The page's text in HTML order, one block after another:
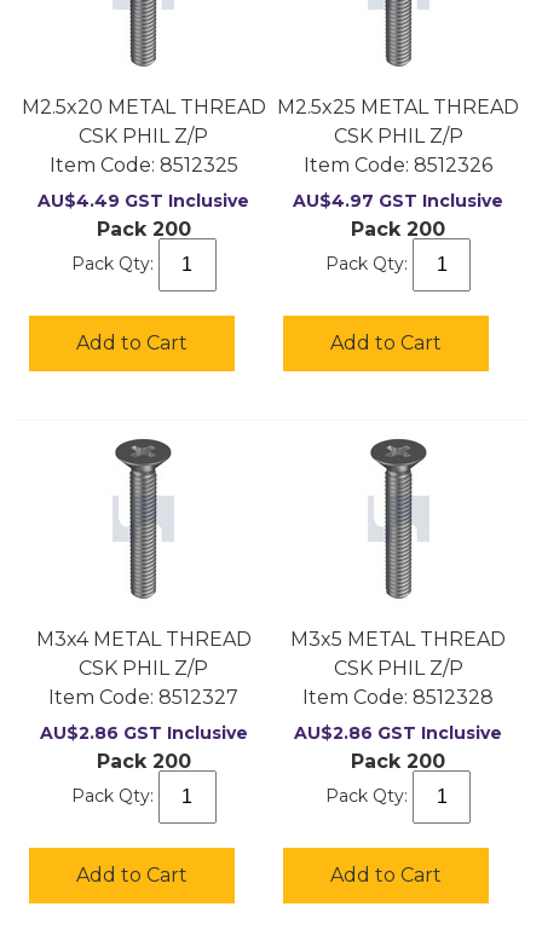
M2.5x20 METAL THREAD
CSK PHIL Z/P
Item Code: 8512325
AU$4.49 GST Inclusive
Pack 200
Pack Qty:
Add to Cart
M2.5x25 METAL THREAD
CSK PHIL Z/P
Item Code: 8512326
AU$4.97 GST Inclusive
Pack 200
Pack Qty:
Add to Cart
M3x4 METAL THREAD
CSK PHIL Z/P
Item Code: 8512327
AU$2.86 GST Inclusive
Pack 200
Pack Qty:
Add to Cart
M3x5 METAL THREAD
CSK PHIL Z/P
Item Code: 8512328
AU$2.86 GST Inclusive
Pack 200
Pack Qty:
Add to Cart